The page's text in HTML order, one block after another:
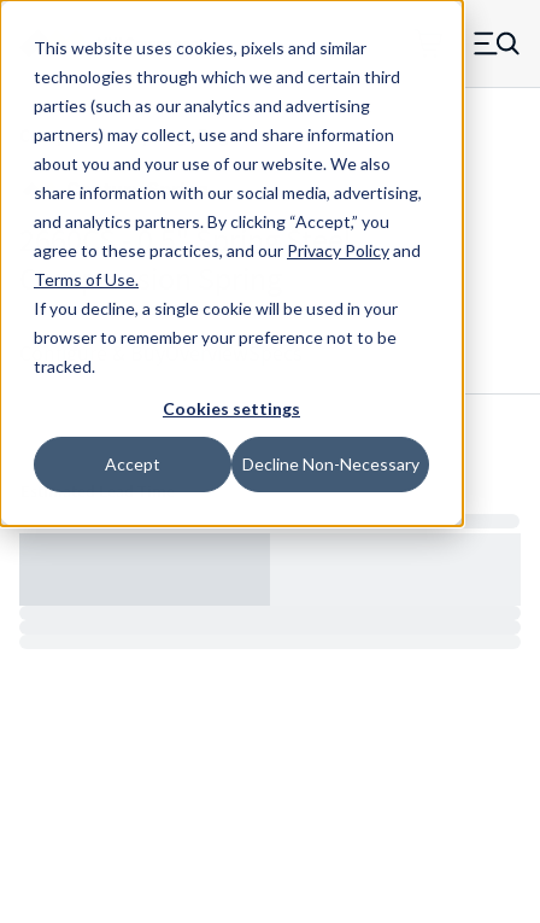
This website uses cookies, pixels and similar
technologies through which we and certain third
parties (such as our analytics and advertising
partners) may collect, use and share information
about you and your use of our website. We also
share information with our social media, advertising,
and analytics partners.By clicking “Accept,” you
agree to these practices, and our Privacy Policyand
Terms of Use.
If you decline, a single cookie will be used in your
browser to remember your preference not to be
tracked.
Cookies settings
Accept Decline Non-Necessary
Skip to main content
MW Components (Navigate home) Menu
Compression Springs Regular
2660CS - 0.5" Spring Steel
Compression Spring
Configure & Buy Overview
Inventory:
Estimated Lead Time